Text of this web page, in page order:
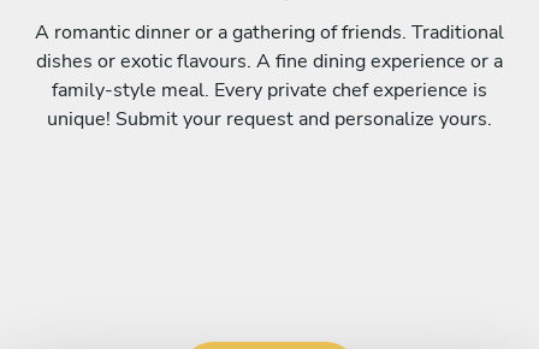
A romantic dinner or a gathering of friends. Traditional
dishes or exotic flavours. A fine dining experience or a
family-style meal. Every private chef experience is
unique! Submit your request and personalize yours.